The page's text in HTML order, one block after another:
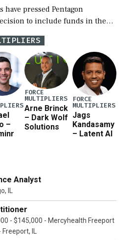
have pressed Pentagon
to include funds in the
request for items beyond the
while Defense Secretary
–
FORCE
MULTIPLIERS
Arne Brinck
– Dark Wolf
Solutions
FORCE
MULTIPLIERS
Jags
Kandasamy
– Latent AI
Analyst
IL
- $145,000 - Mercyhealth Freeport
IL